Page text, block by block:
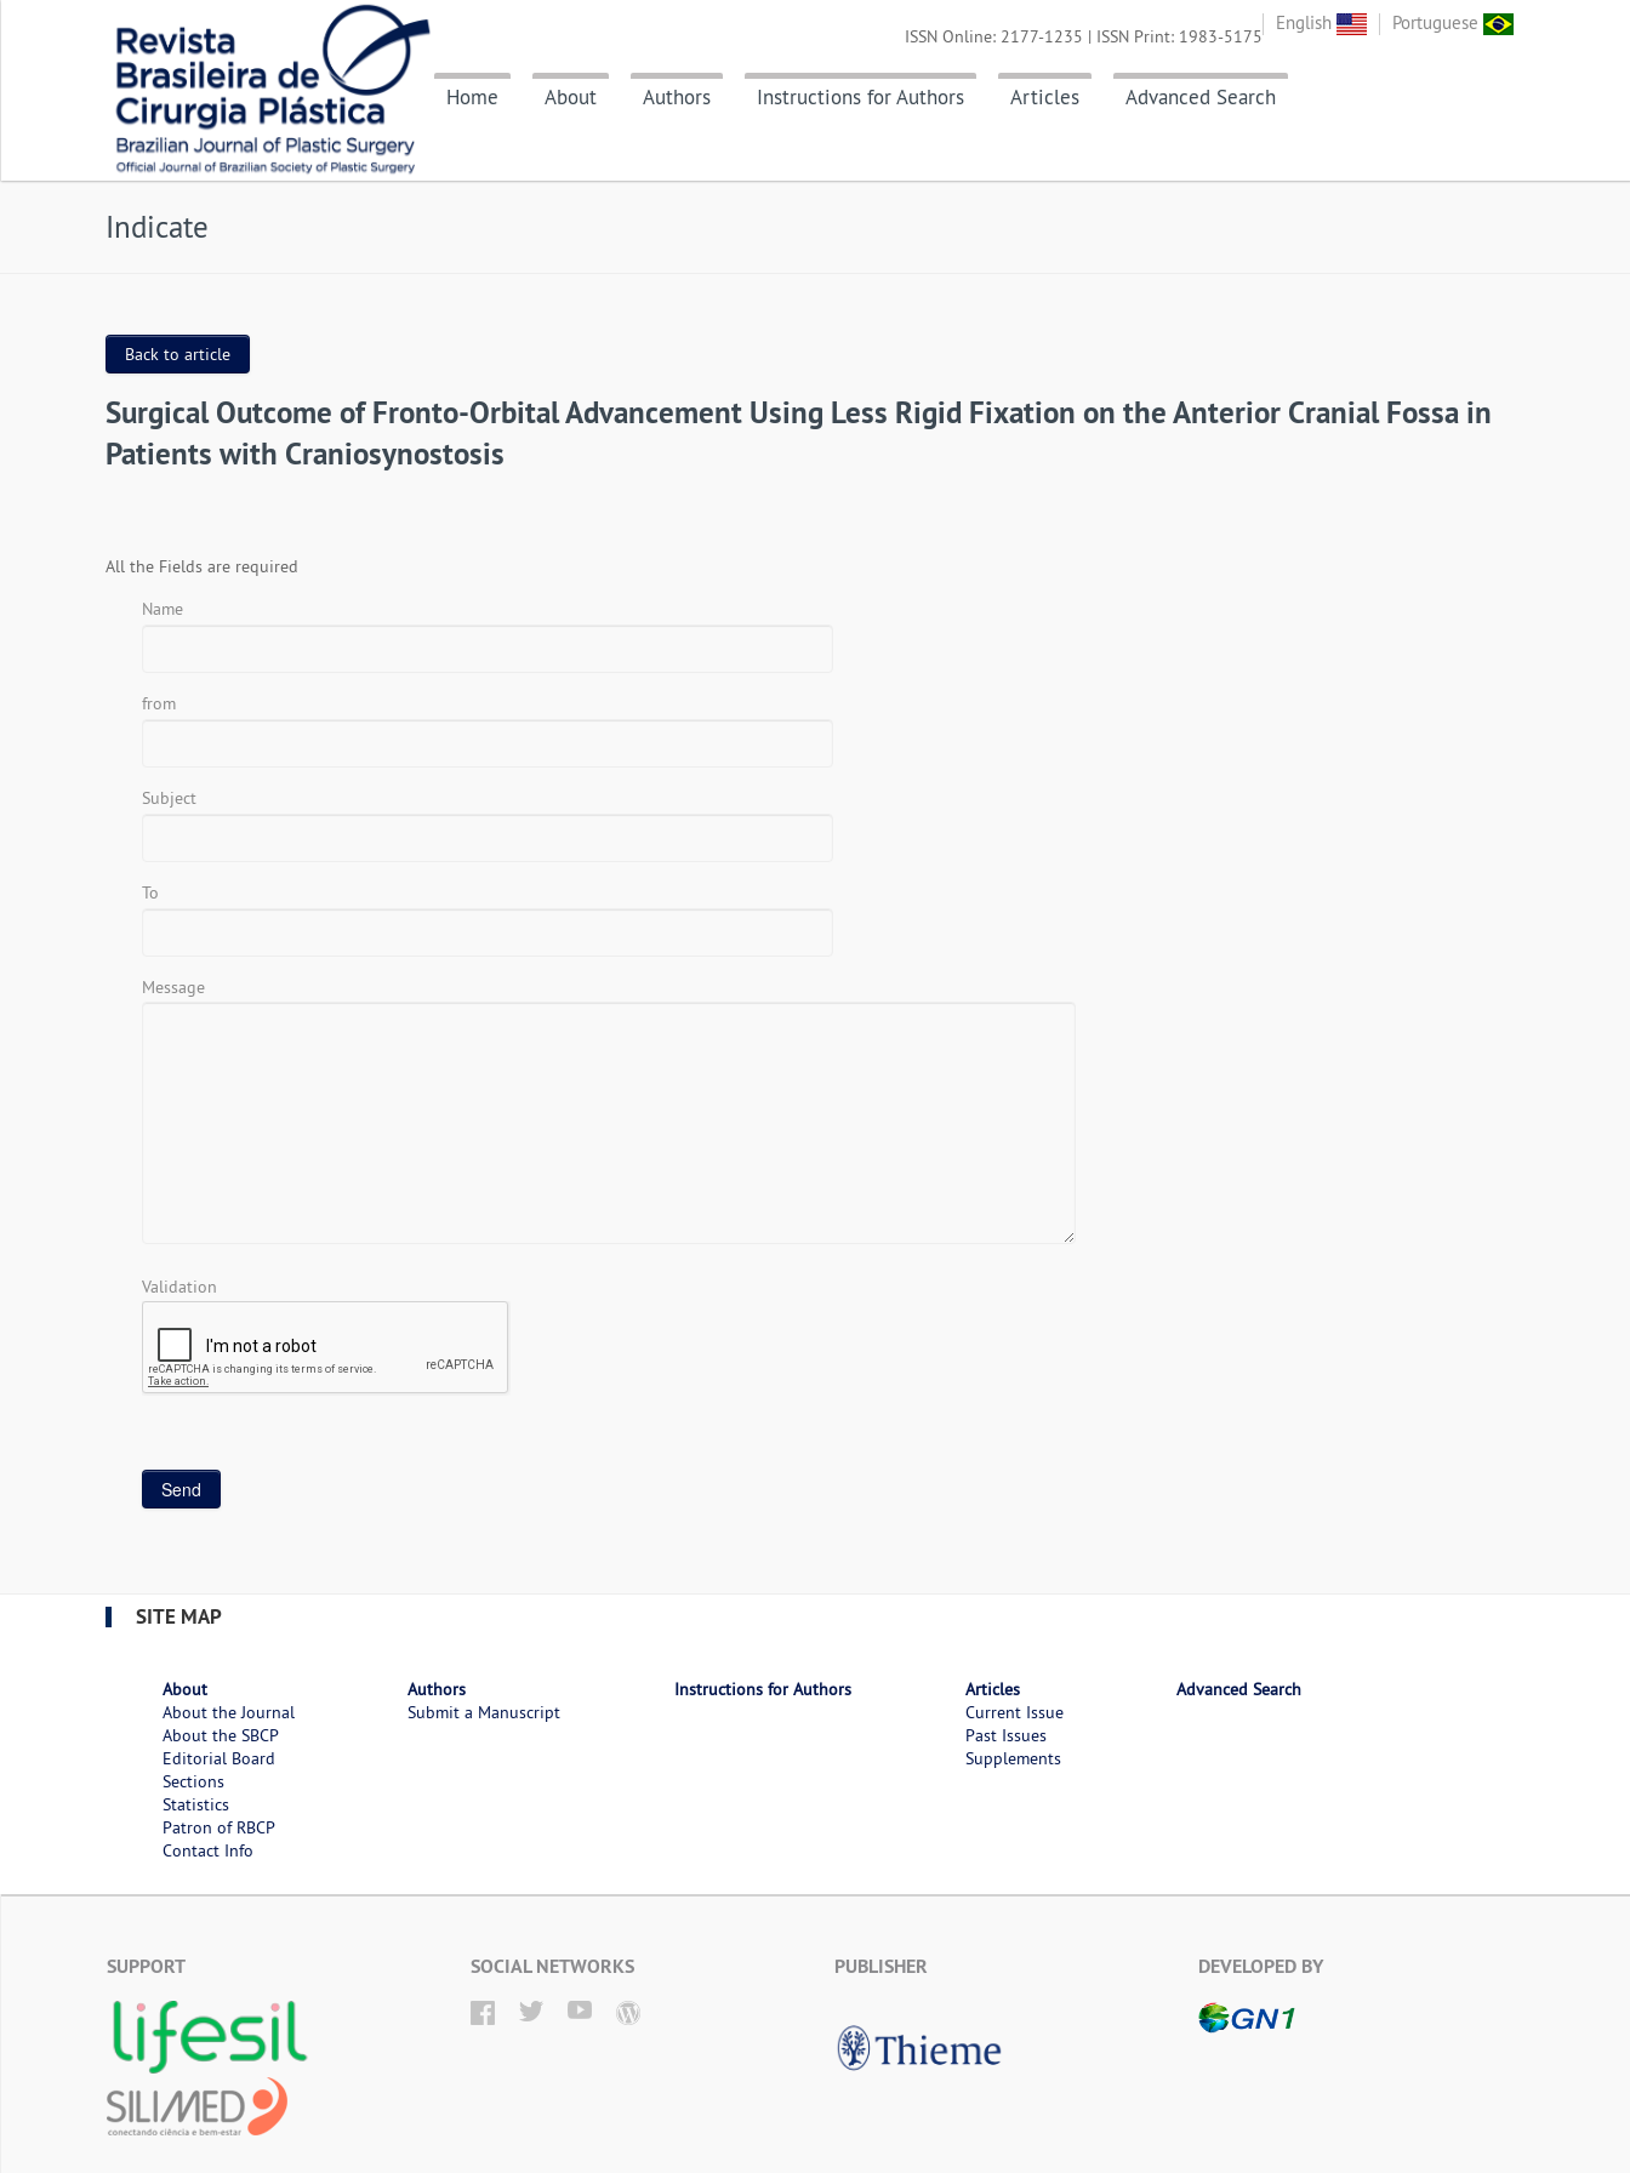
English Portuguese
Home About Authors Instructions for Authors Articles Advanced Search
ISSN Online: 2177-1235 | ISSN Print: 1983-5175
Indicate
Back to article
Surgical Outcome of Fronto-Orbital Advancement Using Less Rigid Fixation on the Anterior Cranial Fossa in
Patients with Craniosynostosis
All the Fields are required
Name
from
Subject
To
Message
Validation
SITE MAP
About
About the Journal
About the SBCP
Editorial Board
Sections
Statistics
Patron of RBCP
Contact Info
Authors
Submit a Manuscript
Instructions for Authors
Articles
Current Issue
Past Issues
Supplements
Advanced Search
SUPPORT SOCIAL NETWORKS PUBLISHER DEVELOPED BY